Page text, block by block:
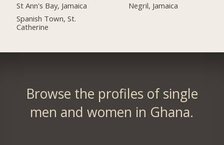
St Ann's Bay, Jamaica
Spanish Town, St.
Catherine
Negril, Jamaica
Browse the profiles of single
men and women in Ghana.